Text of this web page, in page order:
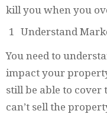
kill you when you
Understand
You need to
impact your
still be able to cover
can’t sell the